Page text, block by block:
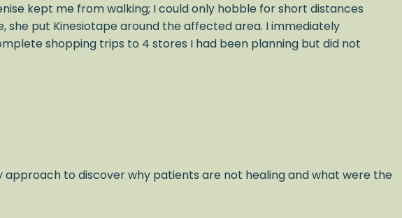
kept me from walking; I could only hobble for short distances
she put Kinesiotape around the affected area. I immediately
shopping trips to 4 stores I had been planning but did not
to discover why patients are not healing and what were the